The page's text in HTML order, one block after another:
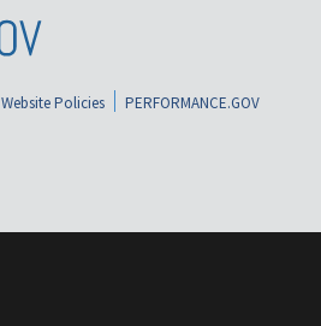
Website Policies
PERFORMANCE.GOV